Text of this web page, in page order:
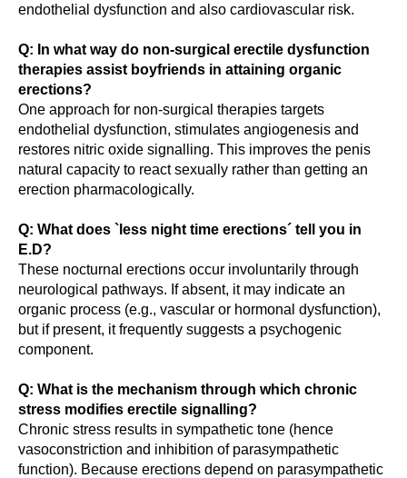
endothelial dysfunction and also cardiovascular risk.
Q: In what way do non-surgical erectile dysfunction
therapies assist boyfriends in attaining organic
erections?
One approach for non-surgical therapies targets
endothelial dysfunction, stimulates angiogenesis and
restores nitric oxide signalling. This improves the penis
natural capacity to react sexually rather than getting an
erection pharmacologically.
Q: What does `less night time erections´ tell you in
E.D?
These nocturnal erections occur involuntarily through
neurological pathways. If absent, it may indicate an
organic process (e.g., vascular or hormonal dysfunction),
but if present, it frequently suggests a psychogenic
component.
Q: What is the mechanism through which chronic
stress modifies erectile signalling?
Chronic stress results in sympathetic tone (hence
vasoconstriction and inhibition of parasympathetic
function). Because erections depend on parasympathetic